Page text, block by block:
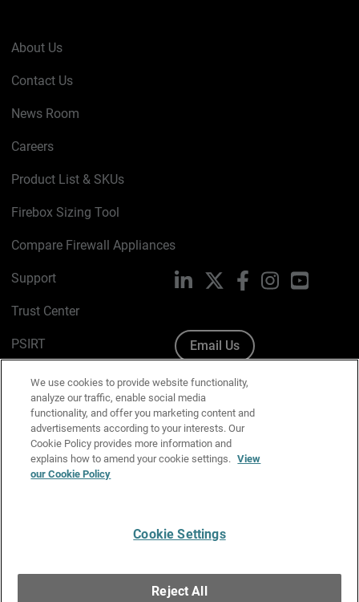
About Us
Contact Us
News Room
Careers
Product List & SKUs
Firebox Sizing Tool
Compare Firewall Appliances
Support
Trust Center
PSIRT
Cookie Policy
Privacy Policy
Media & Brand Kit
Manage Email Preferences
LinkedIn FacebookInstagramYouTube
Email Us
Copyright © 1996-2026 WatchGuard Technologies, Inc. All
We use cookies to provide website functionality,
analyze our traffic, enable social media
functionality, and offer you marketing content and
advertisements according to your interests. Our
Cookie Policy provides more information and
explains how to amend your cookie settings. View
our Cookie Policy
Cookie Settings
Reject All